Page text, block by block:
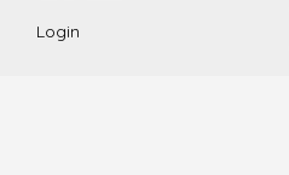
Login